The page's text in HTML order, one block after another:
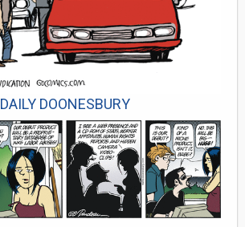
DAILY DOONESBURY